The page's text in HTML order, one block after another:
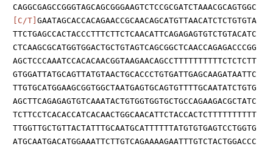
CAGGCGAGCCGGGTAGCAGCGGGAAGTCTCCGCGATCTAAACGCAGTGGC
[C/T] GAATAGCACCACAGAACCGCAACAGCATGTTAACATCTCTGTGTA
TTCTGAGCCACTACCCTTTCTTCTCAACATTCAGAGAGTGTCTGTACATC
CTCAAGCGCATGGTGGACTGCTGTAGTCAGCGGCTCAACCAGAGACCCGG
AGCTCCCAAATCCACACAACGGTAAGAACAGCCTTTTTTTTTTCTCTCTT
GTGGATTATGCAGTTATGTAACTGCACCCTGTGATTGAGCAAGATAATTC
TTGTGCATGGAAGCGGTGGCTAATGAGTGCAGTGTTTTGCAATATCTGTG
AGCTTCAGAGAGTGTCAAATACTGTGGTGGTGCTGCCAGAAGACGCTATC
TCTTCCTCACACCATCACAACTGGCAACATTCTACCACTCTTTTTTTTTT
TTGGTTGCTGTTACTATTTGCAATGCATTTTTTATGTGTGAGTCCTGGTG
ATGCAATGACATGGAAATTCTTGTCAGAAAAGAATTTGTCTACTGGACCC